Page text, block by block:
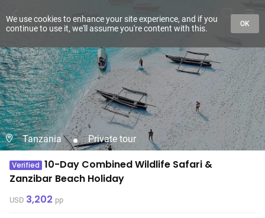
Tanzania Private tour
Verified 10-Day Combined Wildlife Safari &
Zanzibar Beach Holiday
USD 3,202 pp
We use cookies to enhance your site experience, and if you
continue to use it, we'll assume you're content with this.
OK